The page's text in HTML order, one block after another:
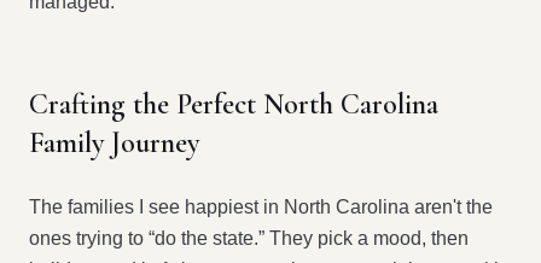
Crafting the Perfect North Carolina
Family Journey
The families I see happiest in North Carolina aren't the
ones trying to “do the state.” They pick a mood, then